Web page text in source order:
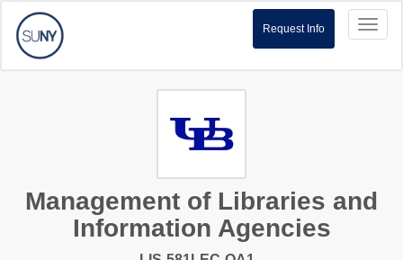
Request Info
Management of Libraries and
Information Agencies